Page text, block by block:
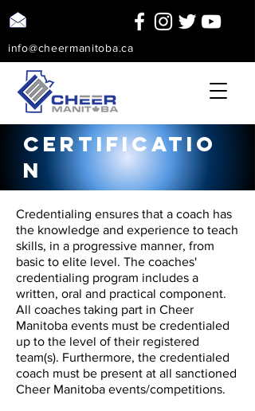
info@cheermanitoba.ca
Certificatio
n
Credentialing ensures that a coach has
the knowledge and experience to teach
skills, in a progressive manner, from
basic to elite level. The coaches'
credentialing program includes a
written, oral and practical component.
All coaches taking part in Cheer
Manitoba events must be credentialed
up to the level of their registered
team(s). Furthermore, the credentialed
coach must be present at all sanctioned
Cheer Manitoba events/competitions.